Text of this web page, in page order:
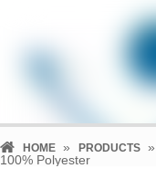
HOME » PRODUCTS »
100% Polyester